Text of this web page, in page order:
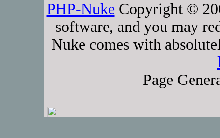
PHP-Nuke Copyright ©
software, and you may
Nuke comes with
Page